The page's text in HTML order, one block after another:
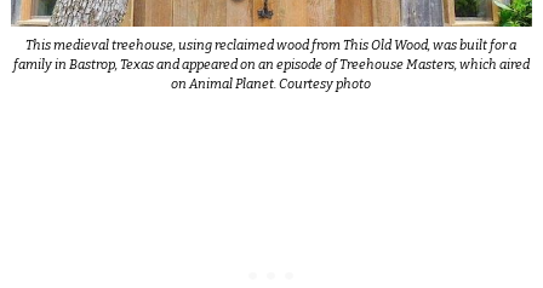
This medieval treehouse, using reclaimed wood from This Old Wood, was built for a
family in Bastrop, Texas and appeared on an episode of Treehouse Masters, which aired
on Animal Planet. Courtesy photo